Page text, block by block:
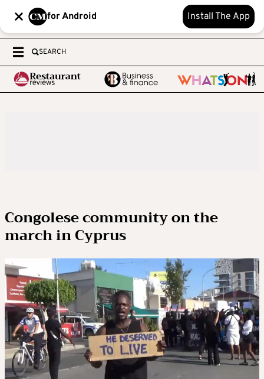
for Android Install The App
SEARCH
Congolese community on the
march in Cyprus